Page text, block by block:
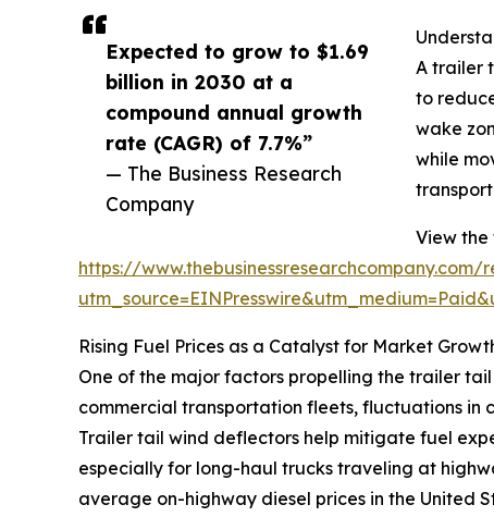
Expected to grow to $1.69
billion in 2030 at a
compound annual growth
rate (CAGR) of 7.7%”
— The Business Research
Company
A trailer
to
wake
while
View
https://
Rising Fuel Prices as a Catalyst for Market
One of the major factors propelling the trailer
commercial transportation fleets, fluctuations in
Trailer tail wind deflectors help mitigate fuel
especially for long-haul trucks traveling at
average on-highway diesel prices in the United